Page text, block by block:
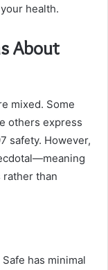
health.
About
mixed. Some
others express
safety. However,
rather than
has minimal